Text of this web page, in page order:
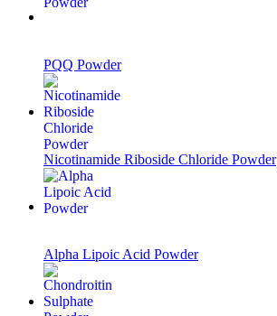
PQQ Powder
Nicotinamide Riboside Chloride Powder
Alpha Lipoic Acid Powder